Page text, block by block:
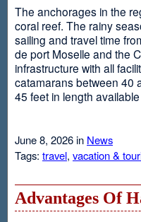
The anchorages in the
coral reef. The rainy
sailing and travel time
de port Moselle and the
infrastructure with all
catamarans between 40
45 feet in length
June 8, 2026 in News
Tags: travel, vacation &
Advantages Of